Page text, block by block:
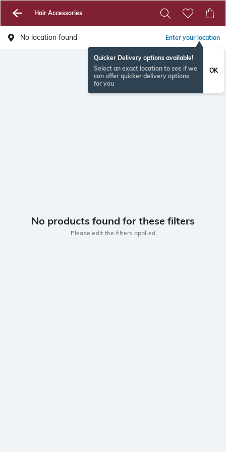
Hair Accessories
No location found Enter your location
Quicker Delivery options available!
Select an exact location to see if we
can offer quicker delivery options
for you
OK
No products found for these filters
Please edit the filters applied